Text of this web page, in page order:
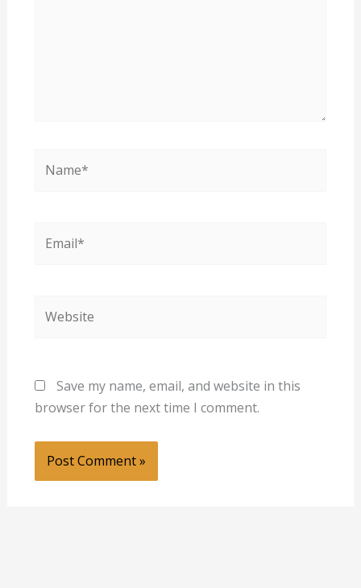
Save my name, email, and website in this
browser for the next time I comment.